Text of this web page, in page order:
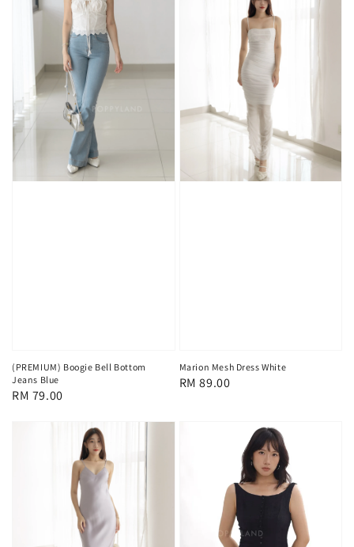
(PREMIUM) Boogie Bell Bottom
Jeans Blue
Regular
RM 79.00
Marion Mesh Dress White
Regular
RM 89.00